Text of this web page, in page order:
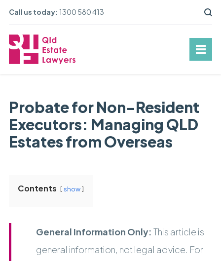
Call us today: 1300 580 413
Probate for Non-Resident
Executors: Managing QLD
Estates from Overseas
Contents show
General Information Only: This article is
general information, not legal advice. For